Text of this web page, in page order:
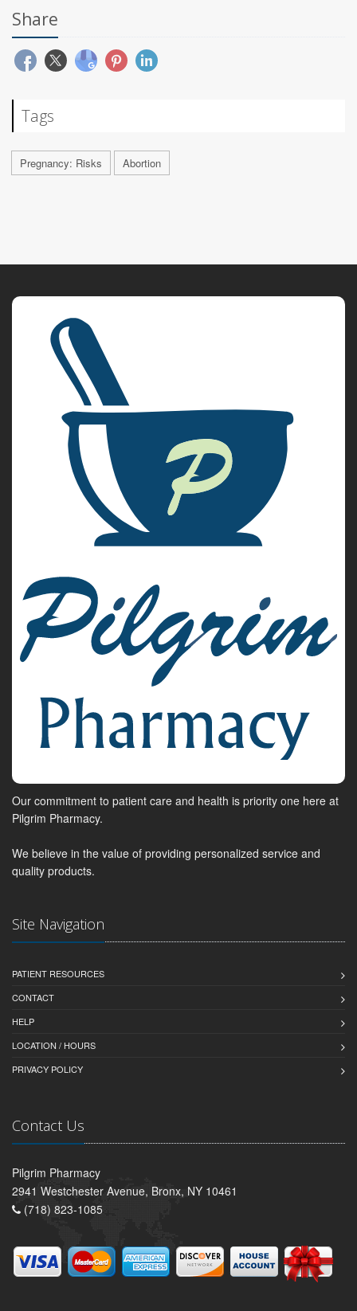
Share
Tags
Pregnancy: Risks Abortion
Our commitment to patient care and health is priority one here at
Pilgrim Pharmacy.
We believe in the value of providing personalized service and
quality products.
Site Navigation
PATIENT RESOURCES
CONTACT
HELP
LOCATION / HOURS
PRIVACY POLICY
Contact Us
Pilgrim Pharmacy
2941 Westchester Avenue, Bronx, NY 10461
(718) 823-1085